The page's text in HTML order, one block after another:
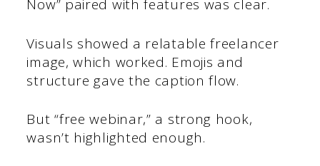
Now” paired with features was clear.
Visuals showed a relatable freelancer
image, which worked. Emojis and
structure gave the caption flow.
But “free webinar,” a strong hook,
wasn’t highlighted enough.